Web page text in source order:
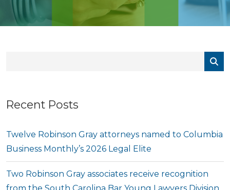
Recent Posts
Twelve Robinson Gray attorneys named to Columbia
Business Monthly’s 2026 Legal Elite
Two Robinson Gray associates receive recognition